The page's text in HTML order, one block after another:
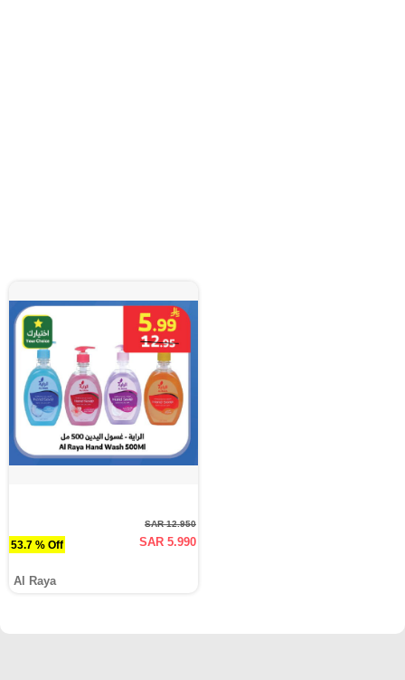
53.7 % Off
SAR 12.950
SAR 5.990
Al Raya